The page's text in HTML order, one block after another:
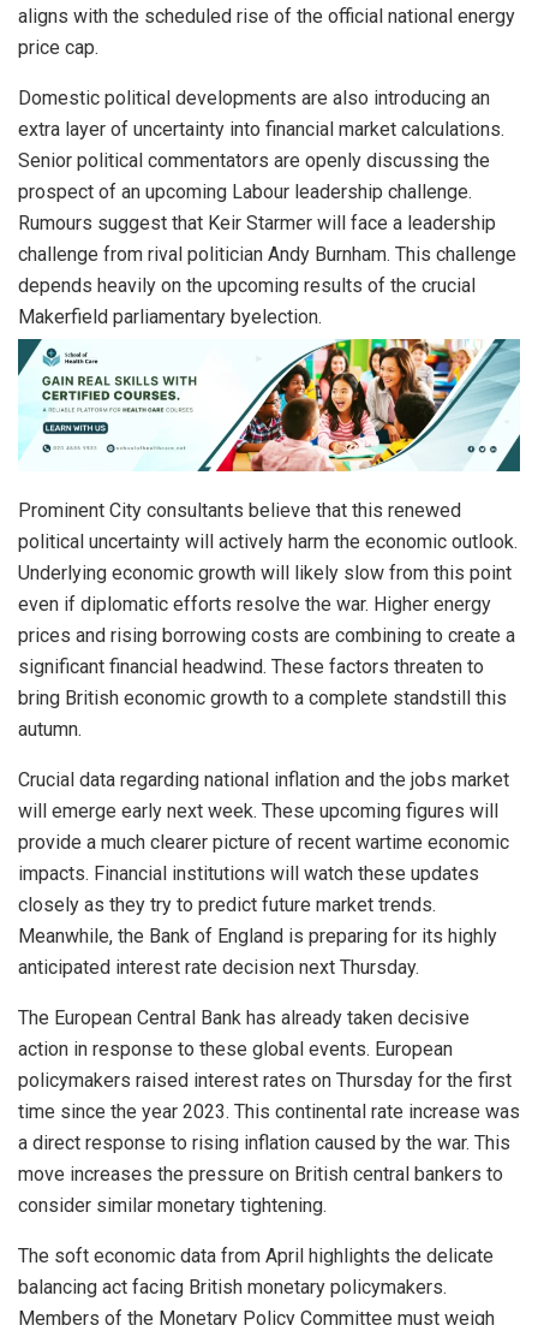
aligns with the scheduled rise of the official national energy
price cap.
Domestic political developments are also introducing an
extra layer of uncertainty into financial market calculations.
Senior political commentators are openly discussing the
prospect of an upcoming Labour leadership challenge.
Rumours suggest that Keir Starmer will face a leadership
challenge from rival politician Andy Burnham. This challenge
depends heavily on the upcoming results of the crucial
Makerfield parliamentary byelection.
Prominent City consultants believe that this renewed
political uncertainty will actively harm the economic outlook.
Underlying economic growth will likely slow from this point
even if diplomatic efforts resolve the war. Higher energy
prices and rising borrowing costs are combining to create a
significant financial headwind. These factors threaten to
bring British economic growth to a complete standstill this
autumn.
Crucial data regarding national inflation and the jobs market
will emerge early next week. These upcoming figures will
provide a much clearer picture of recent wartime economic
impacts. Financial institutions will watch these updates
closely as they try to predict future market trends.
Meanwhile, the Bank of England is preparing for its highly
anticipated interest rate decision next Thursday.
The European Central Bank has already taken decisive
action in response to these global events. European
policymakers raised interest rates on Thursday for the first
time since the year 2023. This continental rate increase was
a direct response to rising inflation caused by the war. This
move increases the pressure on British central bankers to
consider similar monetary tightening.
The soft economic data from April highlights the delicate
balancing act facing British monetary policymakers.
Members of the Monetary Policy Committee must weigh